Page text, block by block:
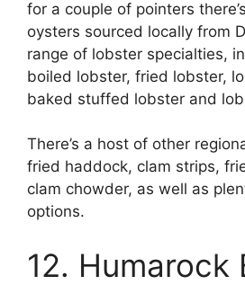
for a couple of pointers
oysters sourced locally from
range of lobster specialties,
boiled lobster, fried lobster,
baked stuffed lobster and
There’s a host of other
fried haddock, clam strips,
clam chowder, as well as
options.
12. Humarock